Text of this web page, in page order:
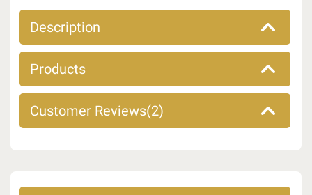
Description
Products
Customer Reviews(2)